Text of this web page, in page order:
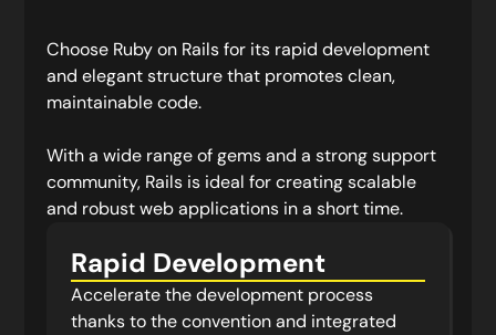
Choose Ruby on Rails for its rapid development
and elegant structure that promotes clean,
maintainable code.
With a wide range of gems and a strong support
community, Rails is ideal for creating scalable
and robust web applications in a short time.
Rapid Development
Accelerate the development process
thanks to the convention and integrated